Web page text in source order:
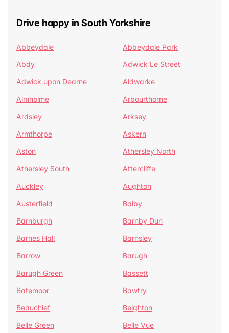
Drive happy in South Yorkshire
Abbeydale
Abbeydale Park
Abdy
Adwick Le Street
Adwick upon Dearne
Aldwarke
Almholme
Arbourthorne
Ardsley
Arksey
Armthorpe
Askern
Aston
Athersley North
Athersley South
Attercliffe
Auckley
Aughton
Austerfield
Balby
Barnburgh
Barnby Dun
Barnes Hall
Barnsley
Barrow
Barugh
Barugh Green
Bassett
Batemoor
Bawtry
Beauchief
Beighton
Belle Green
Belle Vue